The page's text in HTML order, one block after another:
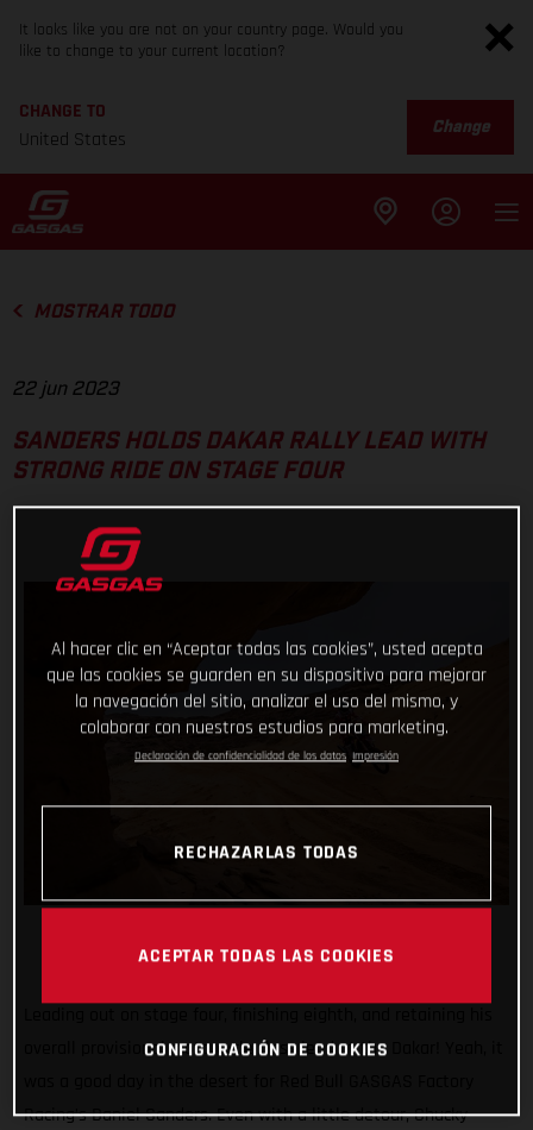
It looks like you are not on your country page. Would you
like to change to your current location?
CHANGE TO
United States
Change
MOSTRAR TODO
22 jun 2023
SANDERS HOLDS DAKAR RALLY LEAD WITH
STRONG RIDE ON STAGE FOUR
overall provisional motorcycle class lead at the Dakar! Yeah, it
Racing’s Daniel Sanders. Even with a little detour, Chucky
Al hacer clic en “Aceptar todas las cookies”, usted acepta
que las cookies se guarden en su dispositivo para mejorar
la navegación del sitio, analizar el uso del mismo, y
colaborar con nuestros estudios para marketing.
Declaración de confidencialidad de los datos Impresión
RECHAZARLAS TODAS
ACEPTAR TODAS LAS COOKIES
CONFIGURACIÓN DE COOKIES